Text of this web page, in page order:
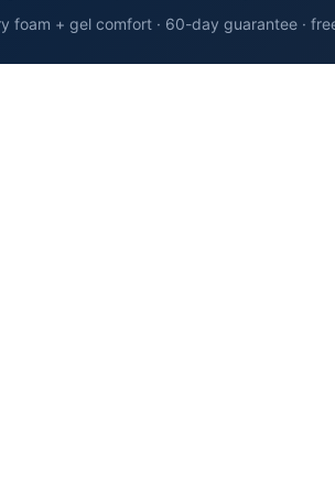
foam + gel comfort · 60-day guarantee ·